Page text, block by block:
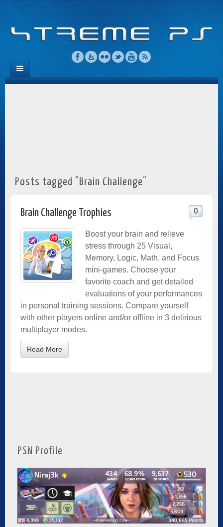
Posts tagged "Brain Challenge"
Brain Challenge Trophies 0
Boost your brain and relieve
stress through 25 Visual,
Memory, Logic, Math, and Focus
mini-games. Choose your
favorite coach and get detailed
evaluations of your performances
in personal training sessions. Compare yourself
with other players online and/or offline in 3 delirious
multiplayer modes.
Read More
PSN Profile